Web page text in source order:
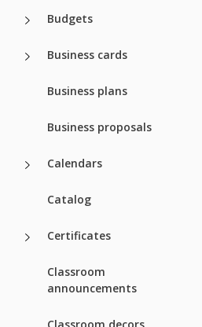
Budgets
Business cards
Business plans
Business proposals
Calendars
Catalog
Certificates
Classroom
announcements
Classroom decors